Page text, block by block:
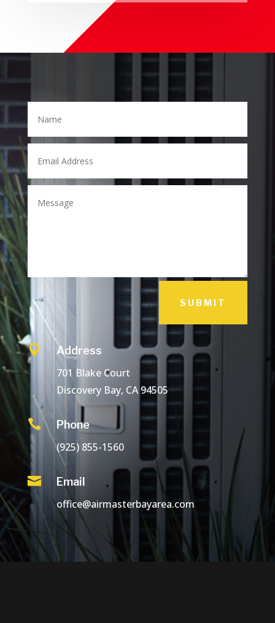
SUBMIT
 Address
701 Blake Court
Discovery Bay, CA 94505
 Phone
(925) 855-1560
 Email
office@airmasterbayarea.com